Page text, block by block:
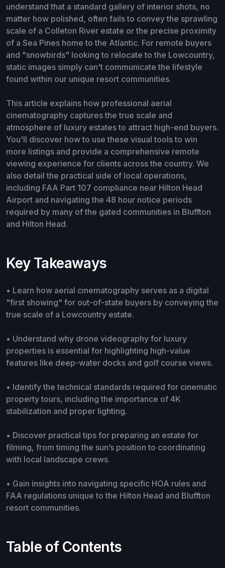
understand that a standard gallery of interior shots, no
matter how polished, often fails to convey the sprawling
scale of a Colleton River estate or the precise proximity
of a Sea Pines home to the Atlantic. For remote buyers
and "snowbirds" looking to relocate to the Lowcountry,
static images simply can't communicate the lifestyle
found within our unique resort communities.
This article explains how professional aerial
cinematography captures the true scale and
atmosphere of luxury estates to attract high-end buyers.
You'll discover how to use these visual tools to win
more listings and provide a comprehensive remote
viewing experience for clients across the country. We
also detail the practical side of local operations,
including FAA Part 107 compliance near Hilton Head
Airport and navigating the 48 hour notice periods
required by many of the gated communities in Bluffton
and Hilton Head.
Key Takeaways
• Learn how aerial cinematography serves as a digital
"first showing" for out-of-state buyers by conveying the
true scale of a Lowcountry estate.
• Understand why drone videography for luxury
properties is essential for highlighting high-value
features like deep-water docks and golf course views.
• Identify the technical standards required for cinematic
property tours, including the importance of 4K
stabilization and proper lighting.
• Discover practical tips for preparing an estate for
filming, from timing the sun’s position to coordinating
with local landscape crews.
• Gain insights into navigating specific HOA rules and
FAA regulations unique to the Hilton Head and Bluffton
resort communities.
Table of Contents